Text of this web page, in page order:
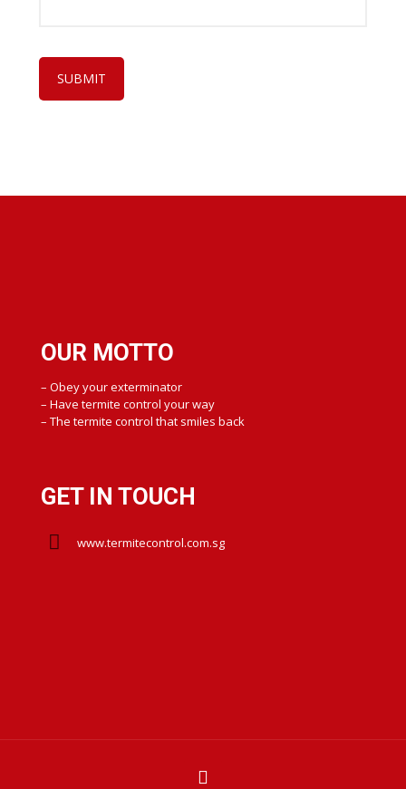
OUR MOTTO
– Obey your exterminator
– Have termite control your way
– The termite control that smiles back
GET IN TOUCH
www.termitecontrol.com.sg